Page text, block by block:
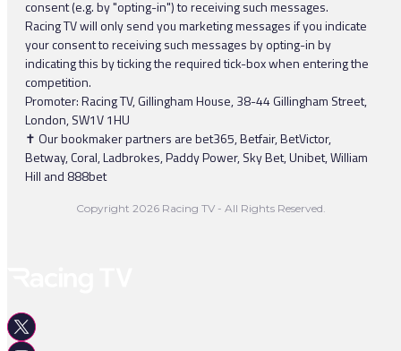
consent (e.g. by "opting-in") to receiving such messages.
Racing TV will only send you marketing messages if you indicate
your consent to receiving such messages by opting-in by
indicating this by ticking the required tick-box when entering the
competition.
Promoter: Racing TV, Gillingham House, 38-44 Gillingham Street,
London, SW1V 1HU
✝ Our bookmaker partners are bet365, Betfair, BetVictor,
Betway, Coral, Ladbrokes, Paddy Power, Sky Bet, Unibet, William
Hill and 888bet
Copyright 2026 Racing TV - All Rights Reserved.